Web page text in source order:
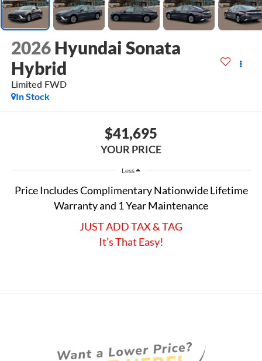
2026 Hyundai Sonata
Hybrid
Limited FWD
In Stock
$41,695
YOUR PRICE
Less
Price Includes Complimentary Nationwide Lifetime
Warranty and 1 Year Maintenance
JUST ADD TAX & TAG
It’s That Easy!